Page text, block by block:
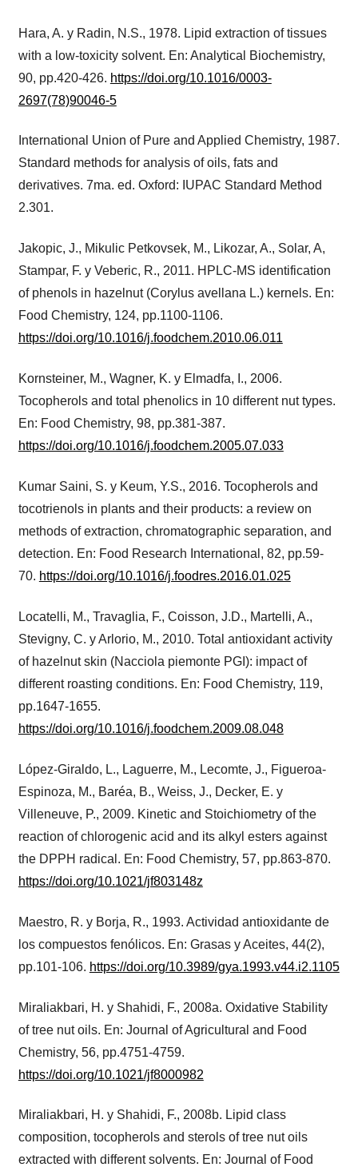
Hara, A. y Radin, N.S., 1978. Lipid extraction of tissues
with a low-toxicity solvent. En: Analytical Biochemistry,
90, pp.420-426. https://doi.org/10.1016/0003-
2697(78)90046-5
International Union of Pure and Applied Chemistry, 1987.
Standard methods for analysis of oils, fats and
derivatives. 7ma. ed. Oxford: IUPAC Standard Method
2.301.
Jakopic, J., Mikulic Petkovsek, M., Likozar, A., Solar, A,
Stampar, F. y Veberic, R., 2011. HPLC-MS identification
of phenols in hazelnut (Corylus avellana L.) kernels. En:
Food Chemistry, 124, pp.1100-1106.
https://doi.org/10.1016/j.foodchem.2010.06.011
Kornsteiner, M., Wagner, K. y Elmadfa, I., 2006.
Tocopherols and total phenolics in 10 different nut types.
En: Food Chemistry, 98, pp.381-387.
https://doi.org/10.1016/j.foodchem.2005.07.033
Kumar Saini, S. y Keum, Y.S., 2016. Tocopherols and
tocotrienols in plants and their products: a review on
methods of extraction, chromatographic separation, and
detection. En: Food Research International, 82, pp.59-
70. https://doi.org/10.1016/j.foodres.2016.01.025
Locatelli, M., Travaglia, F., Coisson, J.D., Martelli, A.,
Stevigny, C. y Arlorio, M., 2010. Total antioxidant activity
of hazelnut skin (Nacciola piemonte PGI): impact of
different roasting conditions. En: Food Chemistry, 119,
pp.1647-1655.
https://doi.org/10.1016/j.foodchem.2009.08.048
López-Giraldo, L., Laguerre, M., Lecomte, J., Figueroa-
Espinoza, M., Baréa, B., Weiss, J., Decker, E. y
Villeneuve, P., 2009. Kinetic and Stoichiometry of the
reaction of chlorogenic acid and its alkyl esters against
the DPPH radical. En: Food Chemistry, 57, pp.863-870.
https://doi.org/10.1021/jf803148z
Maestro, R. y Borja, R., 1993. Actividad antioxidante de
los compuestos fenólicos. En: Grasas y Aceites, 44(2),
pp.101-106. https://doi.org/10.3989/gya.1993.v44.i2.1105
Miraliakbari, H. y Shahidi, F., 2008a. Oxidative Stability
of tree nut oils. En: Journal of Agricultural and Food
Chemistry, 56, pp.4751-4759.
https://doi.org/10.1021/jf8000982
Miraliakbari, H. y Shahidi, F., 2008b. Lipid class
composition, tocopherols and sterols of tree nut oils
extracted with different solvents. En: Journal of Food